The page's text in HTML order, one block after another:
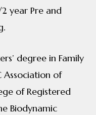
year Pre and
degree in Family
Association of
of Registered
Biodynamic